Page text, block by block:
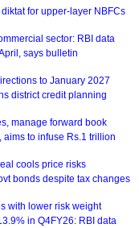
for upper-layer NBFCs
sector: RBI data
says bulletin
to January 2027
district credit planning
manage forward book
aims to infuse Rs.1 trillion
cools price risks
bonds despite tax changes
with lower risk weight
in Q4FY26: RBI data